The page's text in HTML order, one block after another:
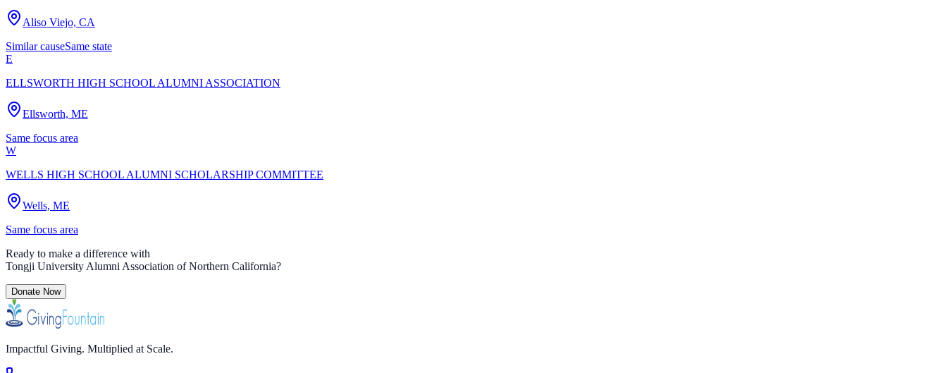
Aliso Viejo, CA
Similar causeSame state
E
ELLSWORTH HIGH SCHOOL ALUMNI ASSOCIATION
Ellsworth, ME
Same focus area
W
WELLS HIGH SCHOOL ALUMNI SCHOLARSHIP COMMITTEE
Wells, ME
Same focus area
Ready to make a difference with
Tongji University Alumni Association of Northern California?
Donate Now
Impactful Giving. Multiplied at Scale.